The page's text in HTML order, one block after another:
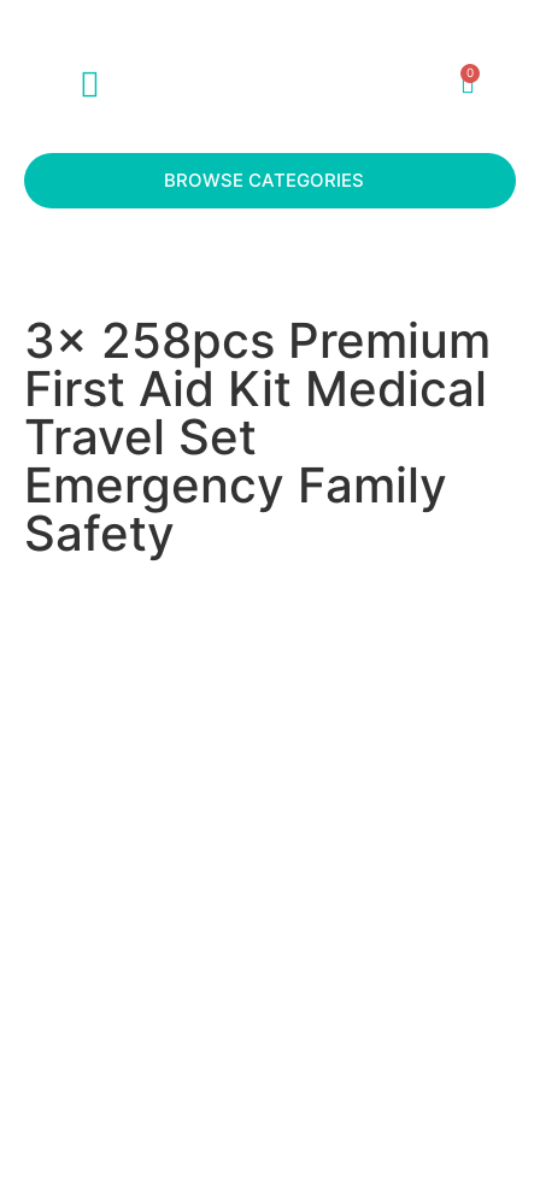
0
BROWSE CATEGORIES
3x 258pcs Premium
First Aid Kit Medical
Travel Set
Emergency Family
Safety